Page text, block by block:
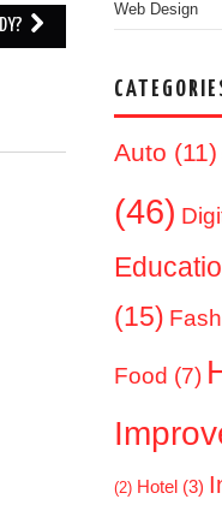
Web Design
Auto (11)
(46)
(15)
Food (7)
(2) Hotel (3)